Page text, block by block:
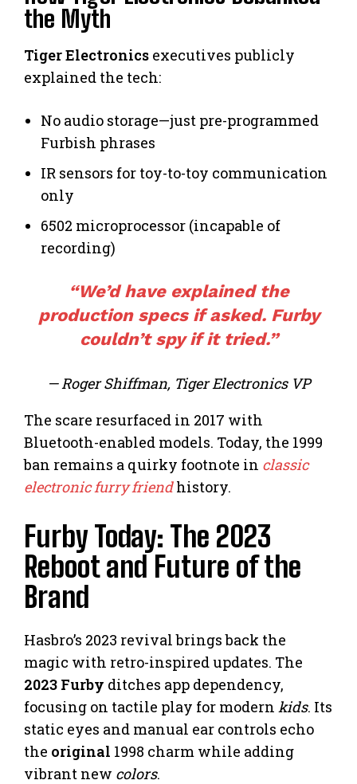
the Myth
Tiger Electronics executives publicly
explained the tech:
No audio storage—just pre-programmed
Furbish phrases
IR sensors for toy-to-toy communication
only
6502 microprocessor (incapable of
recording)
“We’d have explained the
productionspecs if asked. Furby
couldn’t spy if it tried.”
— Roger Shiffman, Tiger Electronics VP
The scare resurfaced in 2017 with
Bluetooth-enabled models. Today, the 1999
ban remains a quirky footnote in classic
electronic furry friendhistory.
Furby Today: The 2023
Reboot and Future of the
Brand
Hasbro’s 2023 revival brings back the
magic with retro-inspired updates. The
2023 Furby ditches app dependency,
focusing on tactile play for modern kids. Its
static eyes and manual ear controls echo
the original 1998 charm while adding
vibrant new colors.